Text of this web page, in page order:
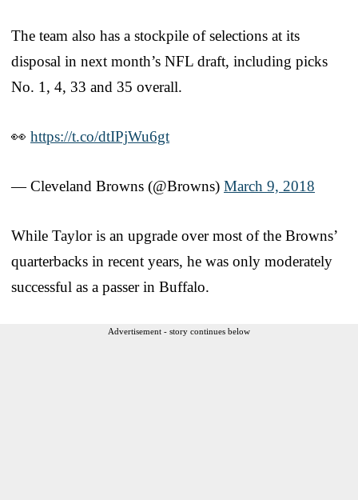
The team also has a stockpile of selections at its
disposal in next month’s NFL draft, including picks
No. 1, 4, 33 and 35 overall.
👀 https://t.co/dtIPjWu6gt
— Cleveland Browns (@Browns) March 9, 2018
While Taylor is an upgrade over most of the Browns’
quarterbacks in recent years, he was only moderately
successful as a passer in Buffalo.
Advertisement - story continues below